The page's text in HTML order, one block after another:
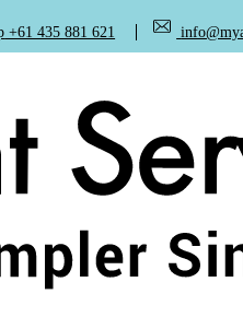
+61 435 881 621